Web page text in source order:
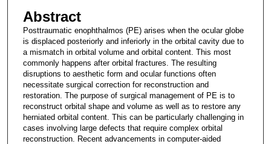
Abstract
Posttraumatic enophthalmos (PE) arises when the ocular globe
is displaced posteriorly and inferiorly in the orbital cavity due to
a mismatch in orbital volume and orbital content. This most
commonly happens after orbital fractures. The resulting
disruptions to aesthetic form and ocular functions often
necessitate surgical correction for reconstruction and
restoration. The purpose of surgical management of PE is to
reconstruct orbital shape and volume as well as to restore any
herniated orbital content. This can be particularly challenging in
cases involving large defects that require complex orbital
reconstruction. Recent advancements in computer-aided